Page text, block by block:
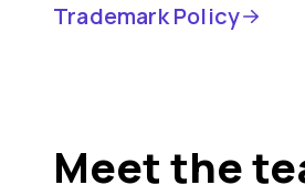
Trademark Policy
Meet the